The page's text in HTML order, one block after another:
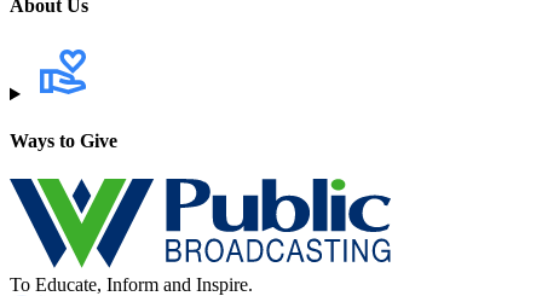
About Us
Ways to Give
To Educate, Inform and Inspire.